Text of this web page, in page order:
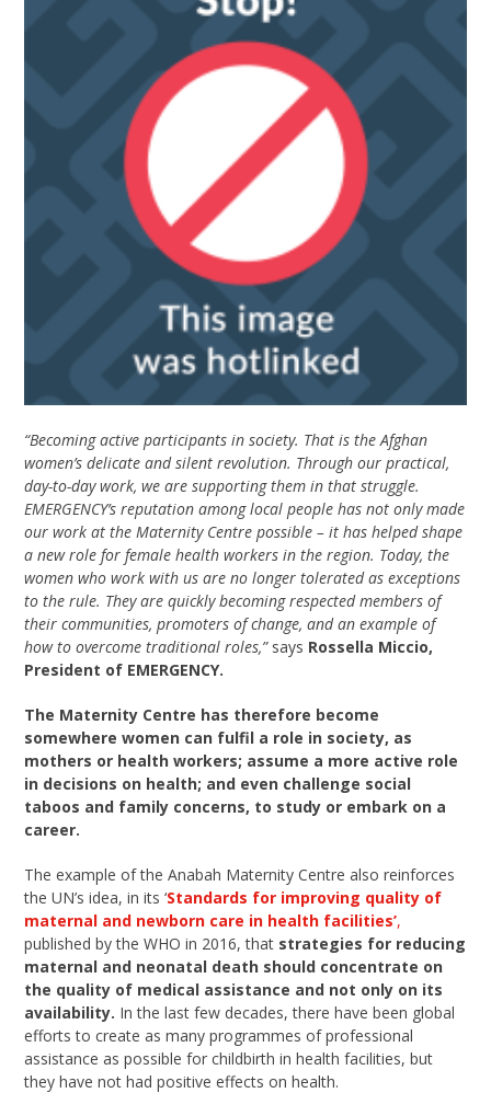
“Becoming active participants in society. That is the Afghan
women’s delicate and silent revolution. Through our practical,
day-to-day work, we are supporting them in that struggle.
EMERGENCY’s reputation among local people has not only made
our work at the Maternity Centre possible – it has helped shape
a new role for female health workers in the region. Today, the
women who work with us are no longer tolerated as exceptions
to the rule. They are quickly becoming respected members of
their communities, promoters of change, and an example of
how to overcome traditional roles,”says Rossella Miccio,
President of EMERGENCY.
The Maternity Centre has therefore become
somewhere women can fulfil a role in society, as
mothers or health workers; assume a more active role
in decisions on health; and even challenge social
taboos and family concerns, to study or embark on a
career.
The example of the Anabah Maternity Centre also reinforces
the UN’s idea, in its ‘Standards for improving quality of
maternal and newborn care in health facilities’,
published by the WHO in 2016, that strategies for reducing
maternal and neonatal death should concentrate on
the quality of medical assistance and not only on its
availability. In the last few decades, there have been global
efforts to create as many programmes of professional
assistance as possible for childbirth in health facilities, but
they have not had positive effects on health.